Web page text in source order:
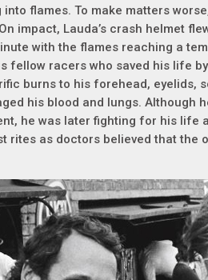
flames. To make matters
impact, Lauda’s crash helmet
with the flames reaching a
fellow racers who saved his life
burns to his forehead, eyelids,
his blood and lungs. Although
he was later fighting for his life
rites as doctors believed that the